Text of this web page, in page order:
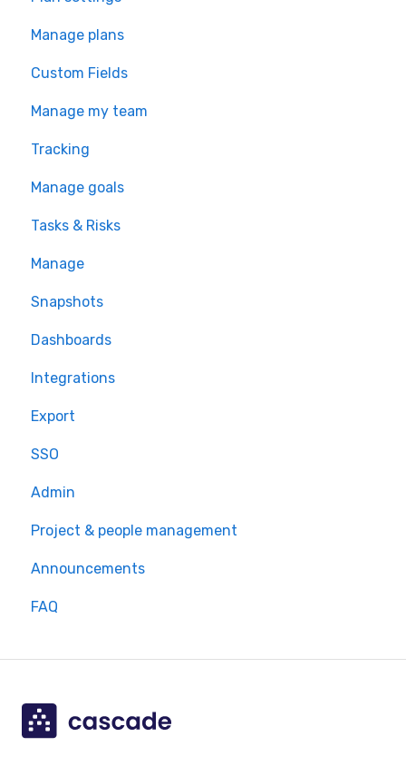
Manage plans
Custom Fields
Manage my team
Tracking
Manage goals
Tasks & Risks
Manage
Snapshots
Dashboards
Integrations
Export
SSO
Admin
Project & people management
Announcements
FAQ